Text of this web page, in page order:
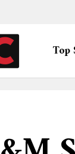
Top